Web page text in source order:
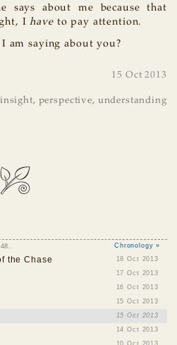
says about me because that
Ihaveto pay attention.
am saying about you?
15 Oct 2013
insight, perspective, understanding
Chronology »
the Chase 18 Oct 2013
17 Oct 2013
16 Oct 2013
15 Oct 2013
15 Oct 2013
14 Oct 2013
10 Oct 2013